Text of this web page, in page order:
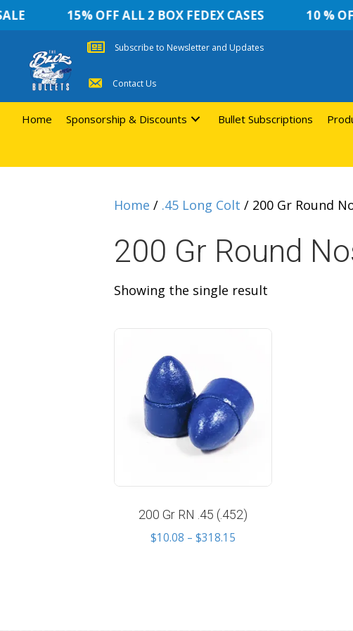
15% OFF ALL 2 BOX FEDEX CASES 10 %
Subscribe to Newsletter and Updates
Contact Us
Home Sponsorship & Discounts Bullet Subscriptions
Home / .45 Long Colt / 200 Gr Round
200 Gr Round
Showing the single result
200 Gr RN .45 (.452)
$10.08 – $318.15Price